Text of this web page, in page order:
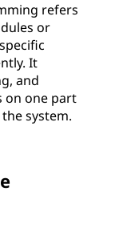
refers
or
It
and
on one part
system.